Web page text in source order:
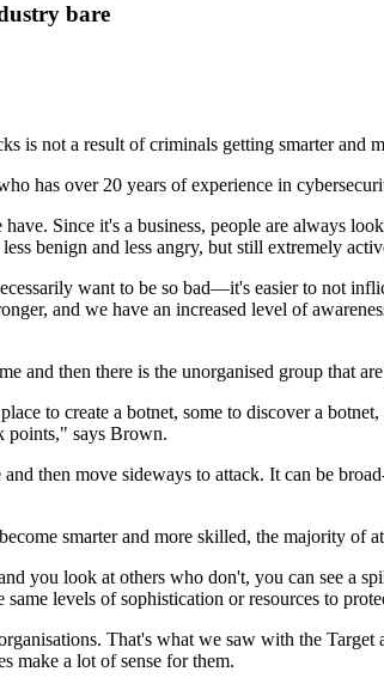
bare
is not a result of criminals getting smarter
has over 20 years of experience in
Since it's a business, people are always
benign and less angry, but still extremely
want to be so bad—it's easier to not
and we have an increased level of
and then there is the unorganised group that
to create a botnet, some to discover a
points," says Brown.
then move sideways to attack. It can be
smarter and more skilled, the majority of
you look at others who don't, you can see a
levels of sophistication or resources to
That's what we saw with the
make a lot of sense for them.